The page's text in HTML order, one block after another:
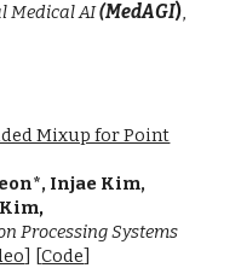
Medical AI(MedAGI),
Mixup for Point
*, Injae Kim,
Kim,
Processing Systems
] [Code]